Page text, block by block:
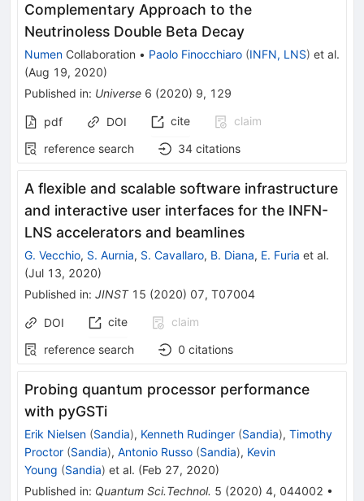
Complementary Approach to the
Neutrinoless Double Beta Decay
Numen Collaboration • Paolo Finocchiaro (INFN, LNS) et al.
(Aug 19, 2020)
Published in: Universe 6 (2020) 9, 129
pdf DOI cite
claim
reference search
34 citations
A flexible and scalable software infrastructure
and interactive user interfaces for the INFN-
LNS accelerators and beamlines
G. Vecchio, S. Aurnia, S. Cavallaro, B. Diana, E. Furia et al.
(Jul 13, 2020)
Published in: JINST 15 (2020) 07, T07004
DOI cite
claim
reference search
0 citations
Probing quantum processor performance
with pyGSTi
Erik Nielsen (Sandia), Kenneth Rudinger (Sandia), Timothy
Proctor (Sandia), Antonio Russo (Sandia), Kevin
Young (Sandia) et al. (Feb 27, 2020)
Published in: Quantum Sci.Technol. 5 (2020) 4, 044002 •